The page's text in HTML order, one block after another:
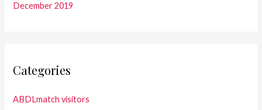
December 2019
Categories
ABDLmatch visitors